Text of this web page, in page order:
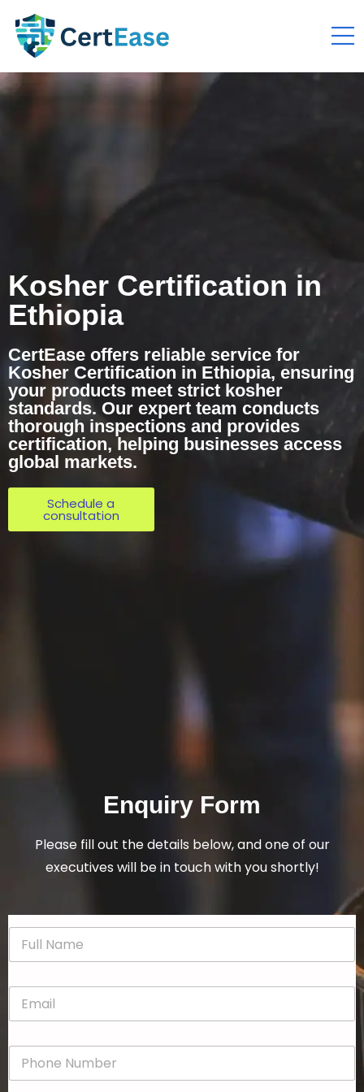
Kosher Certification in
Ethiopia
CertEase offers reliable service for
Kosher Certification in Ethiopia, ensuring
your products meet strict kosher
standards. Our expert team conducts
thorough inspections and provides
certification, helping businesses access
global markets.
Schedule a
consultation
Enquiry Form
Please fill out the details below, and one of our
executives will be in touch with you shortly!
N
m
E
a
P
o